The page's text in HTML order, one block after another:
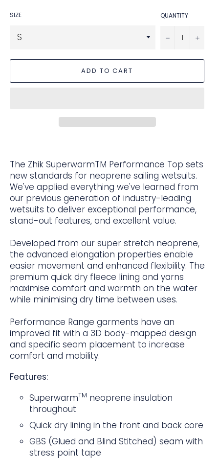
SIZE QUANTITY
− +
ADD TO CART
The Zhik SuperwarmTM Performance Top sets
new standards for neoprene sailing wetsuits.
We've applied everything we've learned from
our previous generation of industry-leading
wetsuits to deliver exceptional performance,
stand-out features, and excellent value.
Developed from our super stretch neoprene,
the advanced elongation properties enable
easier movement and enhanced flexibility. The
premium quick dry fleece lining and yarns
maximise comfort and warmth on the water
while minimising dry time between uses.
Performance Range garments have an
improved fit with a 3D body-mapped design
and specific seam placement to increase
comfort and mobility.
Features:
SuperwarmTM neoprene insulation
throughout
Quick dry lining in the front and back core
GBS (Glued and Blind Stitched) seam with
stress point tape